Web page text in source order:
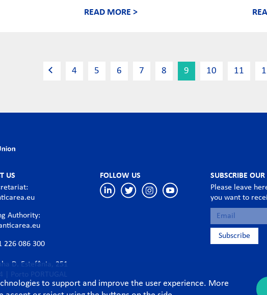
READ MORE >
4 5 6 7 8 9 10 11
US
Authority:
226 086 300
D. Estefânia, 251
| Porto PORTUGAL
FOLLOW US
SUBSCRIBE
Please leave
you want to
to support and improve the user experience. More